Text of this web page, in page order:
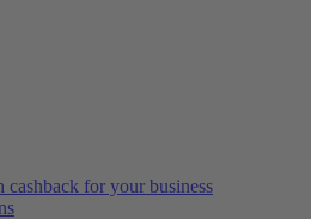
for your business